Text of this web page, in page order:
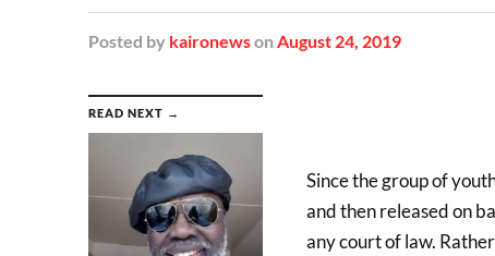
Posted by kaironewson August 24, 2019
READ NEXT →
Since the group of
and then released on
any court of law.